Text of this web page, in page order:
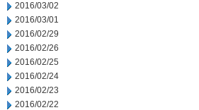
2016/03/02
2016/03/01
2016/02/29
2016/02/26
2016/02/25
2016/02/24
2016/02/23
2016/02/22